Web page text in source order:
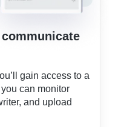
gain access to a
can monitor
and upload